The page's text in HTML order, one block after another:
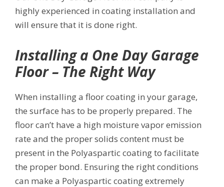
highly experienced in coating installation and
will ensure that it is done right.
Installing a One Day Garage
Floor – The Right Way
When installing a floor coating in your garage,
the surface has to be properly prepared. The
floor can’t have a high moisture vapor emission
rate and the proper solids content must be
present in the Polyaspartic coating to facilitate
the proper bond. Ensuring the right conditions
can make a Polyaspartic coating extremely